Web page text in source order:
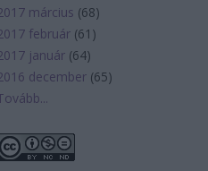
március (68)
február (61 )
január (64)
december (65)
...